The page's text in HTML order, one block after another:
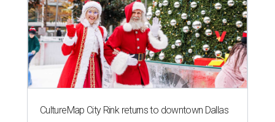
CultureMap City Rink returns to downtown Dallas